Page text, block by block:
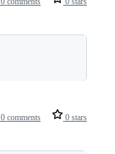
0 comments 0 stars